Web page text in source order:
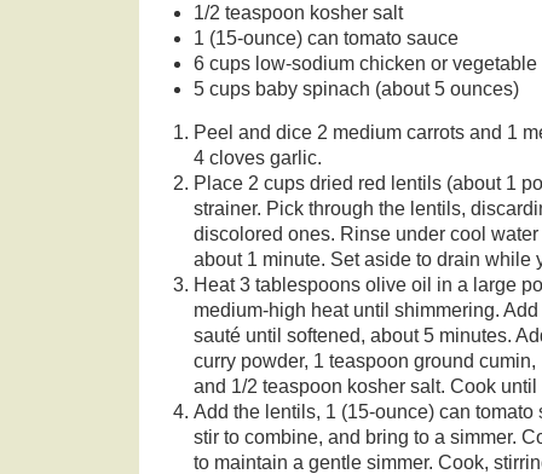
1/2 teaspoon kosher salt
1 (15-ounce) can tomato sauce
6 cups low-sodium chicken or vegetable
5 cups baby spinach (about 5 ounces)
Peel and dice 2 medium carrots and 1
4 cloves garlic.
Place 2 cups dried red lentils (about 1
strainer. Pick through the lentils,
discolored ones. Rinse under cool
about 1 minute. Set aside to drain while
Heat 3 tablespoons olive oil in a large
medium-high heat until shimmering.
sauté until softened, about 5 minutes.
curry powder, 1 teaspoon ground
and 1/2 teaspoon kosher salt. Cook
Add the lentils, 1 (15-ounce) can tomato
stir to combine, and bring to a simmer.
to maintain a gentle simmer. Cook,